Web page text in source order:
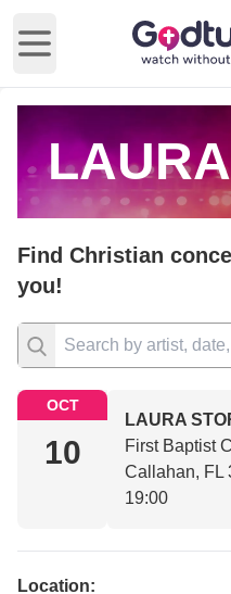
Open main menu
Find Christian
you!
OCT
10
LAURA
First Baptist
Callahan, FL
19:00
Location: